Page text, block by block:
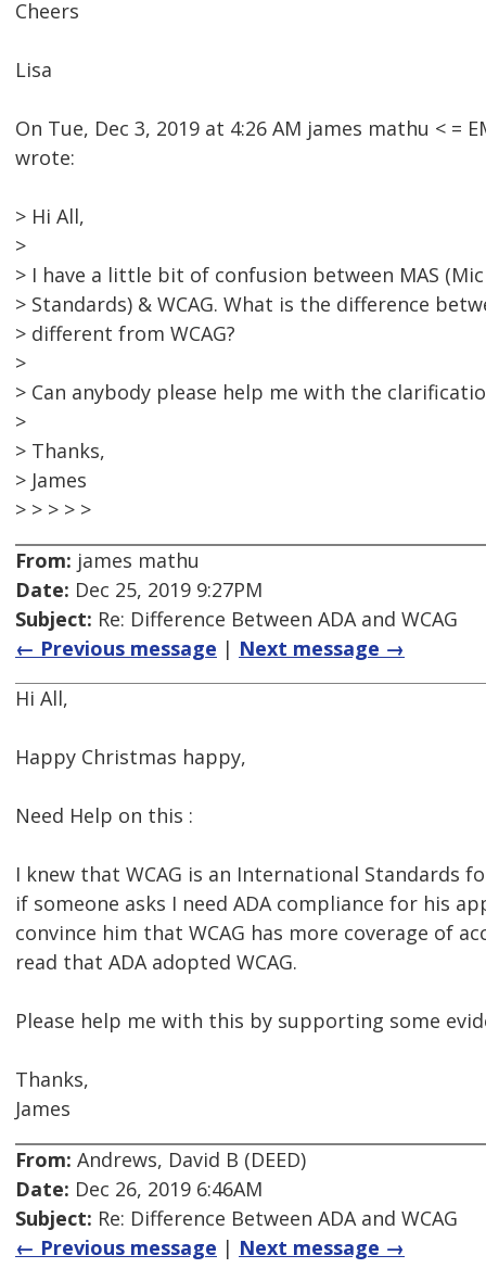
Cheers
Lisa
On Tue, Dec 3, 2019 at 4:26 AM james mathu < =
wrote:
> Hi All,
>
> I have a little bit of confusion between MAS
> Standards) & WCAG. What is the difference
> different from WCAG?
>
> Can anybody please help me with the
>
> Thanks,
> James
> > > > >
From: james mathu
Date: Dec 25, 2019 9:27PM
Subject: Re: Difference Between ADA and WCAG
← Previous message | Next message →
Hi All,
Happy Christmas happy,
Need Help on this :
I knew that WCAG is an International Standards
if someone asks I need ADA compliance for his
convince him that WCAG has more coverage of
read that ADA adopted WCAG.
Please help me with this by supporting some
Thanks,
James
From: Andrews, David B (DEED)
Date: Dec 26, 2019 6:46AM
Subject: Re: Difference Between ADA and WCAG
← Previous message | Next message →